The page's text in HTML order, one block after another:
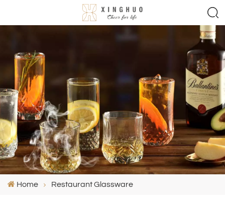
Home Restaurant Glassware